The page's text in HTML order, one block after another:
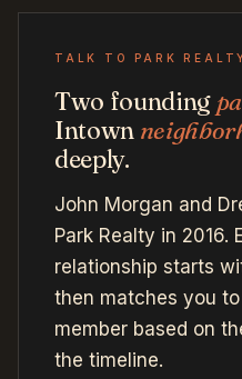
TALK TO PARK
Two founding
Intown
deeply.
John Morgan and
Park Realty in 2016.
relationship starts
then matches you
member based on
the timeline.